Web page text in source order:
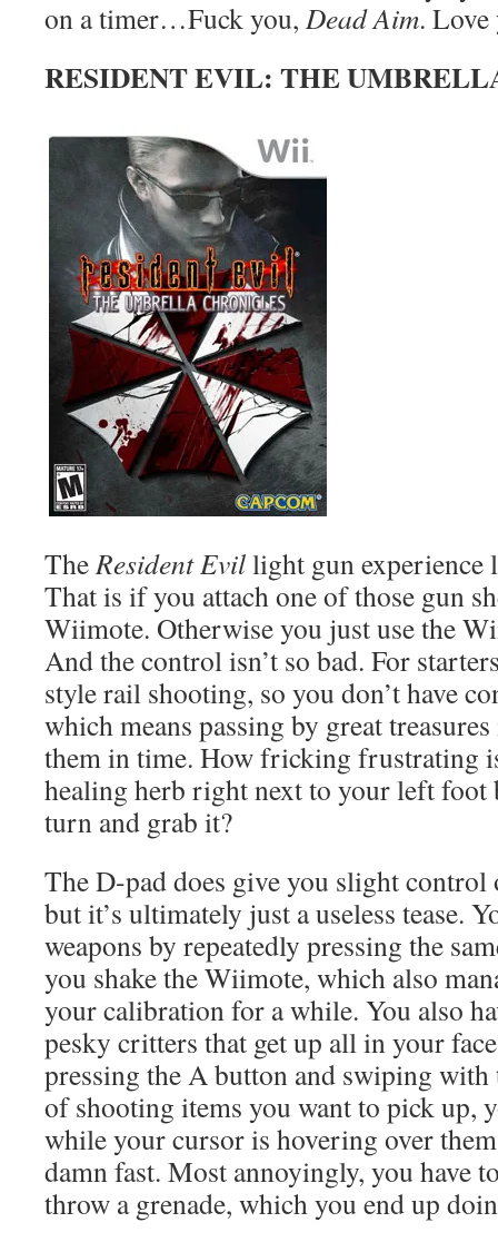
on a timer…Fuck you, Dead Aim. Love
RESIDENT EVIL: THE
TheResident Evillight gun experience
That is if you attach one of those gun
Wiimote. Otherwise you just use the
And the control isn’t so bad. For
style rail shooting, so you don’t have
which means passing by great
them in time. How fricking frustrating
healing herb right next to your left foot
turn and grab it?
The D-pad does give you slight control
but it’s ultimately just a useless tease.
weapons by repeatedly pressing the
you shake the Wiimote, which also
your calibration for a while. You also
pesky critters that get up all in your
pressing the A button and swiping
of shooting items you want to pick up,
while your cursor is hovering over
damn fast. Most annoyingly, you have
throw a grenade, which you end up